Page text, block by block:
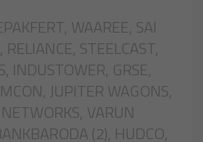
WAAREE, SAI
RELIANCE, STEELCAST,
INDUSTOWER, GRSE,
JUPITER WAGONS,
VARUN
(2), HUDCO,